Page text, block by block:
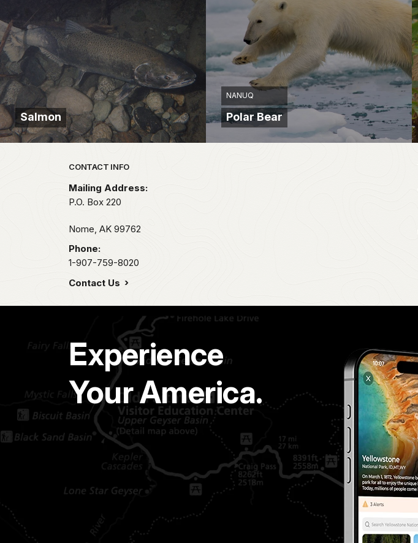
Salmon
NANUQ
Polar Bear
Park footer
CONTACT INFO
Mailing Address:
P.O. Box 220
Nome, AK 99762
Phone:
1-907-759-8020
Contact Us
Experience
Your America.